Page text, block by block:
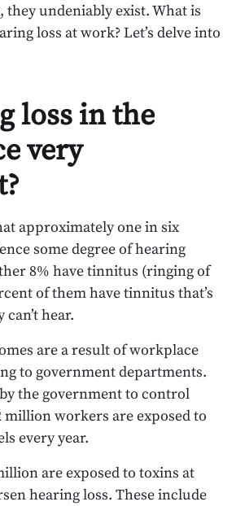
they undeniably exist. What is
loss at work? Let’s delve into
loss in the
very
approximately one in six
some degree of hearing
8% have tinnitus (ringing of
of them have tinnitus that’s
hear.
are a result of workplace
to government departments.
the government to control
million workers are exposed to
every year.
are exposed to toxins at
hearing loss. These include